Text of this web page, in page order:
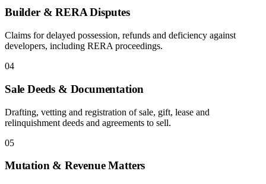
Builder & RERA Disputes
Claims for delayed possession, refunds and deficiency against
developers, including RERA proceedings.
04
Sale Deeds & Documentation
Drafting, vetting and registration of sale, gift, lease and
relinquishment deeds and agreements to sell.
05
Mutation & Revenue Matters